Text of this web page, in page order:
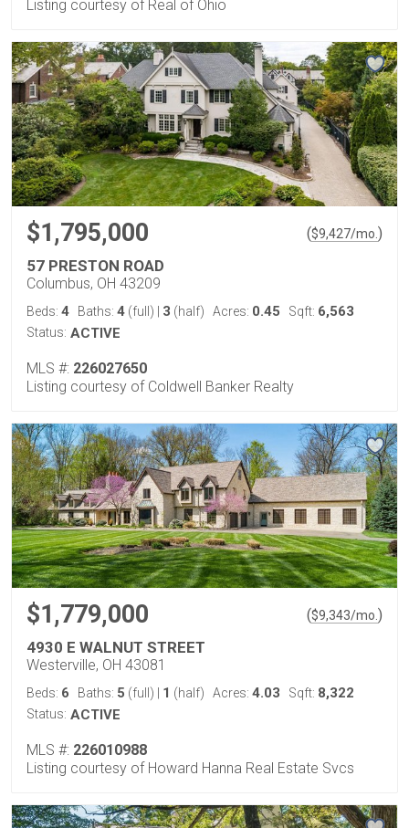
Listing courtesy of Real of Ohio
$1,795,000 ($9,427/mo. )
57 PRESTON ROAD
Columbus, OH 43209
Beds: 4 Baths: 4 (full) 3 (half) Acres: 0.45 Sqft: 6,563
Status: ACTIVE
MLS #: 226027650
Listing courtesy of Coldwell Banker Realty
$1,779,000 ($9,343/mo. )
4930 E WALNUT STREET
Westerville, OH 43081
Beds: 6 Baths: 5 (full) 1 (half) Acres: 4.03 Sqft: 8,322
Status: ACTIVE
MLS #: 226010988
Listing courtesy of Howard Hanna Real Estate Svcs